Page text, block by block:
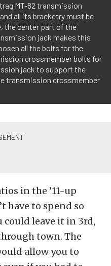
MT-82 transmission
all its bracketry must be
the center part of the
jack makes this
all the bolts for the
crossmember bolts for
jack to support the
transmission crossmember
in the ’11-up
have to spend so
leave it in 3rd,
town. The
allow you to